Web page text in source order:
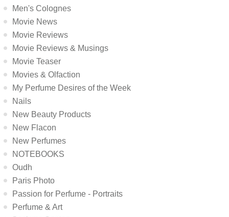
Men's Colognes
Movie News
Movie Reviews
Movie Reviews & Musings
Movie Teaser
Movies & Olfaction
My Perfume Desires of the Week
Nails
New Beauty Products
New Flacon
New Perfumes
NOTEBOOKS
Oudh
Paris Photo
Passion for Perfume - Portraits
Perfume & Art